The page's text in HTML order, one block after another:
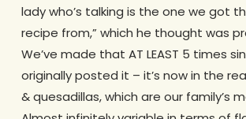
lady who’s talking is the one we got
recipe from,” which he thought was
We’ve made that AT LEAST 5 times
originally posted it – it’s now in the
& quesadillas, which are our family’s